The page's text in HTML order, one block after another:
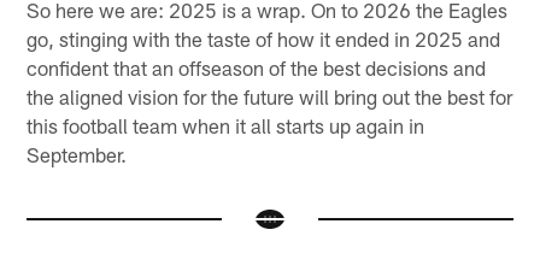
So here we are: 2025 is a wrap. On to 2026 the Eagles
go, stinging with the taste of how it ended in 2025 and
confident that an offseason of the best decisions and
the aligned vision for the future will bring out the best for
this football team when it all starts up again in
September.